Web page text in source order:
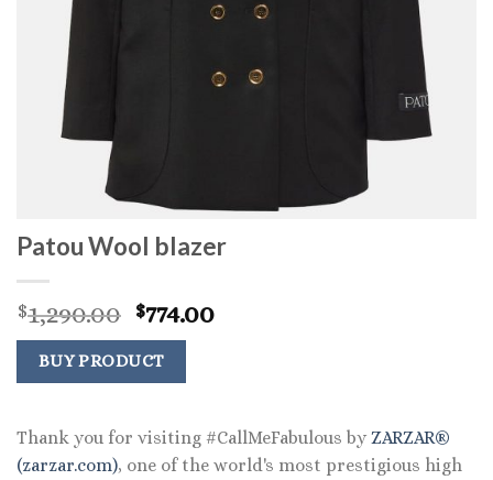
Patou Wool blazer
$1,290.00 Original
price
was:
$1,290.00.
$774.00Current
BUY PRODUCT
Thank you for visiting #CallMeFabulous by ZARZAR®
(zarzar.com), one of the world's most prestigious high